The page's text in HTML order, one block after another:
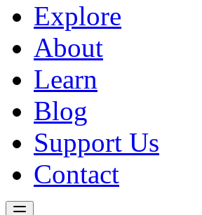
Explore
About
Learn
Blog
Support Us
Contact